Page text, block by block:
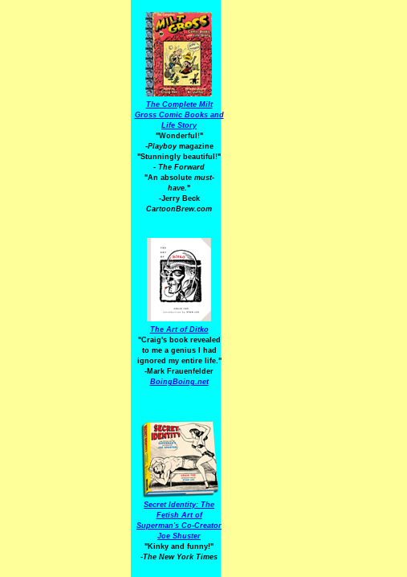
The Complete Milt
Gross Comic Books and
Life Story
"Wonderful!"
-Playboymagazine
"Stunningly beautiful!"
- The Forward
"An absolute must-
have."
-Jerry Beck
CartoonBrew.com
The Art of Ditko
"Craig's book revealed
to me a genius I had
ignored my entire life."
-Mark Frauenfelder
BoingBoing.net
Secret Identity: The
Fetish Art of
Superman's Co-Creator
Joe Shuster
"Kinky and funny!"
-The New York Times